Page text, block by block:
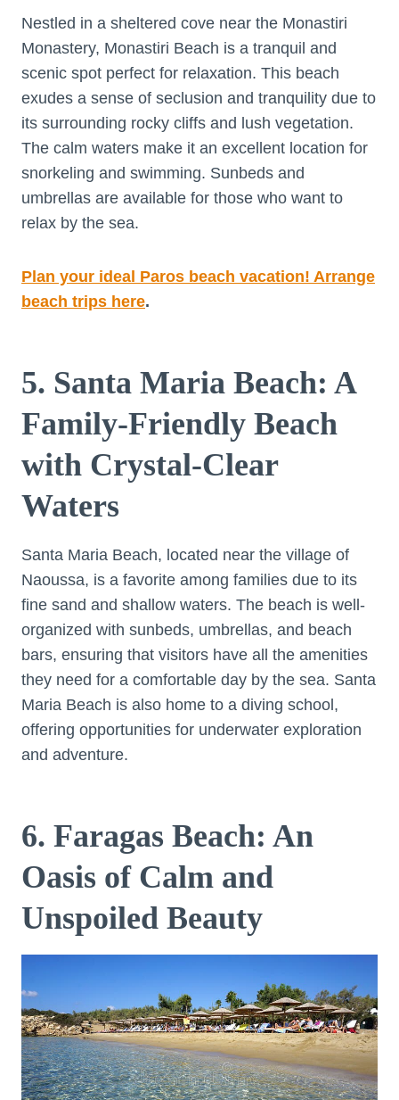
Nestled in a sheltered cove near the Monastiri
Monastery, Monastiri Beach is a tranquil and
scenic spot perfect for relaxation. This beach
exudes a sense of seclusion and tranquility due to
its surrounding rocky cliffs and lush vegetation.
The calm waters make it an excellent location for
snorkeling and swimming. Sunbeds and
umbrellas are available for those who want to
relax by the sea.
Plan your ideal Paros beach vacation! Arrange
beach trips here.
5. Santa Maria Beach: A
Family-Friendly Beach
with Crystal-Clear
Waters
Santa Maria Beach, located near the village of
Naoussa, is a favorite among families due to its
fine sand and shallow waters. The beach is well-
organized with sunbeds, umbrellas, and beach
bars, ensuring that visitors have all the amenities
they need for a comfortable day by the sea. Santa
Maria Beach is also home to a diving school,
offering opportunities for underwater exploration
and adventure.
6. Faragas Beach: An
Oasis of Calm and
Unspoiled Beauty